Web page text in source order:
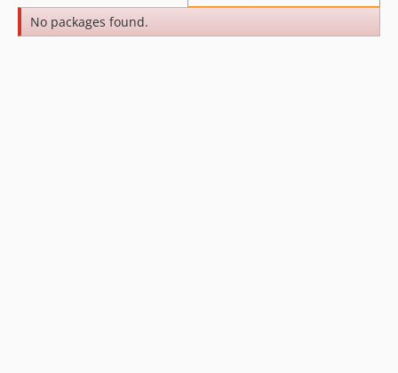
No packages found.